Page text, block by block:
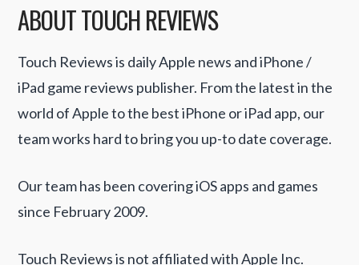
ABOUT TOUCH REVIEWS
Touch Reviews is daily Apple news and iPhone /
iPad game reviews publisher. From the latest in the
world of Apple to the best iPhone or iPad app, our
team works hard to bring you up-to date coverage.
Our team has been covering iOS apps and games
since February 2009.
Touch Reviews is not affiliated with Apple Inc.